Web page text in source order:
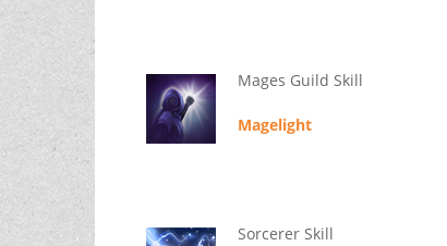
Mages Guild Skill
Magelight
Sorcerer Skill